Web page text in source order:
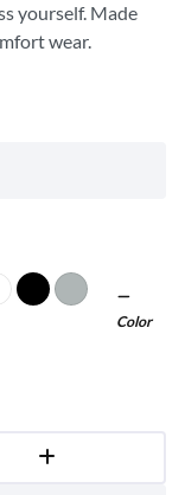
yourself. Made
wear.
Color